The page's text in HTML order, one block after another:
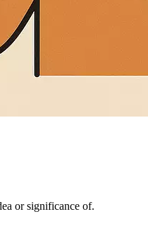
or significance of.